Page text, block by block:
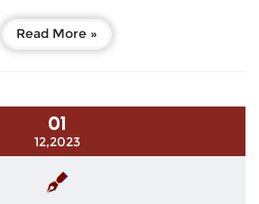
Read More »
01
12,2023